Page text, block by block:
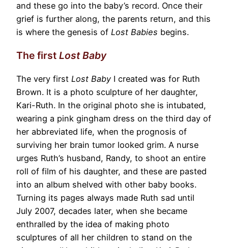
and these go into the baby’s record. Once their
grief is further along, the parents return, and this
is where the genesis of Lost Babies begins.
The first Lost Baby
The very first Lost Baby I created was for Ruth
Brown. It is a photo sculpture of her daughter,
Kari-Ruth. In the original photo she is intubated,
wearing a pink gingham dress on the third day of
her abbreviated life, when the prognosis of
surviving her brain tumor looked grim. A nurse
urges Ruth’s husband, Randy, to shoot an entire
roll of film of his daughter, and these are pasted
into an album shelved with other baby books.
Turning its pages always made Ruth sad until
July 2007, decades later, when she became
enthralled by the idea of making photo
sculptures of all her children to stand on the